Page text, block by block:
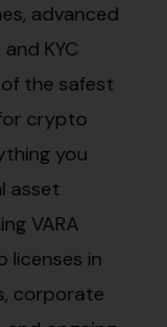
advanced
KYC
the safest
crypto
you
asset
VARA
licenses in
corporate